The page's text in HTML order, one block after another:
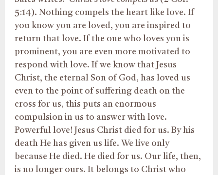
5:14). Nothing compels the heart like love. If
you know you are loved, you are inspired to
return that love. If the one who loves you is
prominent, you are even more motivated to
respond with love. If we know that Jesus
Christ, the eternal Son of God, has loved us
even to the point of suffering death on the
cross for us, this puts an enormous
compulsion in us to answer with love.
Powerful love! Jesus Christ died for us. By his
death He has given us life. We live only
because He died. He died for us. Our life, then,
is no longer ours. It belongs to Christ who